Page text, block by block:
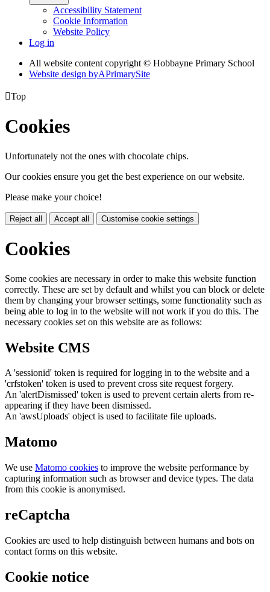
Accessibility Statement
Cookie Information
Website Policy
Log in
All website content copyright © Hobbayne Primary School
Website design byAPrimarySite
Top
Cookies
Unfortunately not the ones with chocolate chips.
Our cookies ensure you get the best experience on our website.
Please make your choice!
Reject all Accept all Customise cookie settings
Cookies
Some cookies are necessary in order to make this website function
correctly. These are set by default and whilst you can block or delete
them by changing your browser settings, some functionality such as
being able to log in to the website will not work if you do this. The
necessary cookies set on this website are as follows:
Website CMS
A 'sessionid' token is required for logging in to the website and a
'crfstoken' token is used to prevent cross site request forgery.
An 'alertDismissed' token is used to prevent certain alerts from re-
appearing if they have been dismissed.
An 'awsUploads' object is used to facilitate file uploads.
Matomo
We use Matomo cookies to improve the website performance by
capturing information such as browser and device types. The data
from this cookie is anonymised.
reCaptcha
Cookies are used to help distinguish between humans and bots on
contact forms on this website.
Cookie notice